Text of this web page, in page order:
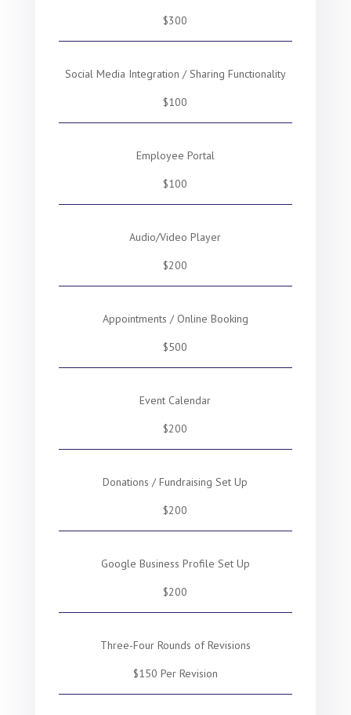
$300
Social Media Integration / Sharing Functionality
$100
Employee Portal
$100
Audio/Video Player
$200
Appointments / Online Booking
$500
Event Calendar
$200
Donations / Fundraising Set Up
$200
Google Business Profile Set Up
$200
Three-Four Rounds of Revisions
$150 Per Revision